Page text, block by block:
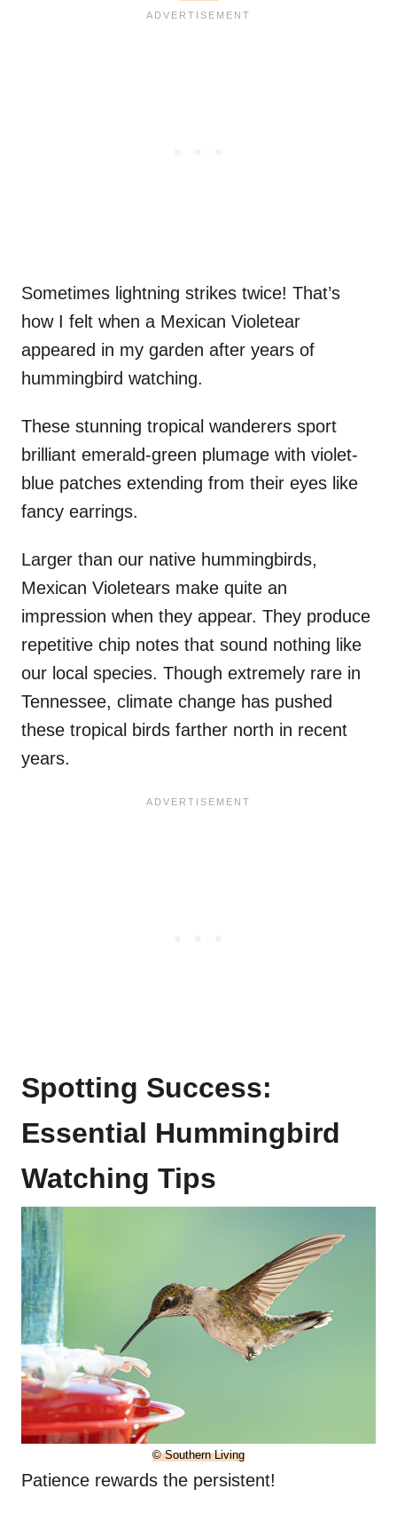
Sometimes lightning strikes twice! That’s
how I felt when a Mexican Violetear
appeared in my garden after years of
hummingbird watching.
These stunning tropical wanderers sport
brilliant emerald-green plumage with violet-
blue patches extending from their eyes like
fancy earrings.
Larger than our native hummingbirds,
Mexican Violetears make quite an
impression when they appear. They produce
repetitive chip notes that sound nothing like
our local species. Though extremely rare in
Tennessee, climate change has pushed
these tropical birds farther north in recent
years.
Spotting Success:
Essential Hummingbird
Watching Tips
© Southern Living
Patience rewards the persistent!